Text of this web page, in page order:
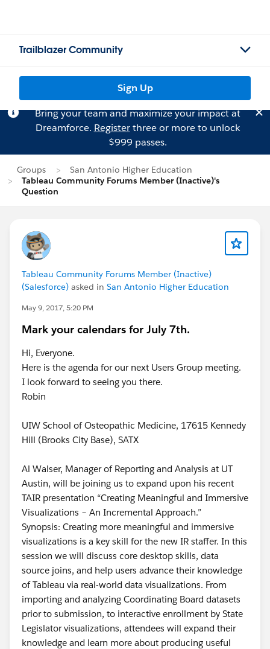
Trailblazer Community
Sign Up
Bring your team and maximize your impact at
Dreamforce. Registerthree or more to unlock
$999 passes.
Groups
San Antonio Higher Education
Tableau Community Forums Member (Inactive)'s
Question
Tableau Community Forums Member (Inactive)
(Salesforce) asked in San Antonio Higher Education
May 9, 2017, 5:20 PM
Mark your calendars for July 7th.
Hi, Everyone.
Here is the agenda for our next Users Group meeting.
I look forward to seeing you there.
Robin
UIW School of Osteopathic Medicine, 17615 Kennedy
Hill (Brooks City Base), SATX
Al Walser, Manager of Reporting and Analysis at UT
Austin, will be joining us to expand upon his recent
TAIR presentation “Creating Meaningful and Immersive
Visualizations – An Incremental Approach.”
Synopsis: Creating more meaningful and immersive
visualizations is a key skill for the new IR staffer. In this
session we will discuss core desktop skills, data
source joins, and help users advance their knowledge
of Tableau via real-world data visualizations. From
importing and analyzing Coordinating Board datasets
prior to submission, to interactive enrollment by State
Legislator visualizations, attendees will expand their
knowledge and learn more about producing useful